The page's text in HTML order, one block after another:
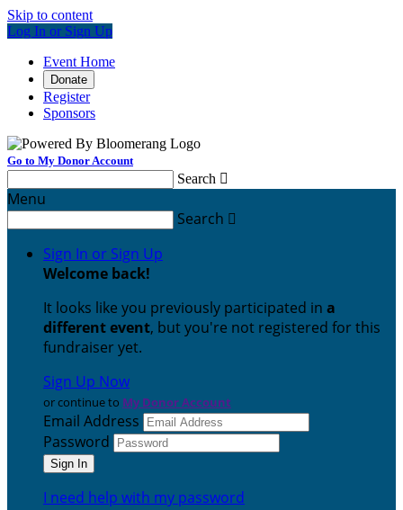
Skip to content
Log In or Sign Up
Event Home
Donate
Register
Sponsors
Go to My Donor Account
Search 
Menu
Search 
Sign In or Sign Up
Welcome back!
It looks like you previously participated in a
different event, but you're not registered for this
fundraiser yet.
Sign Up Now
or continue to My Donor Account
Email Address
Password
I need help with my password